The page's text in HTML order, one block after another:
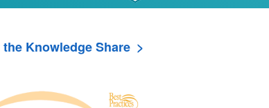
Knowledge Share